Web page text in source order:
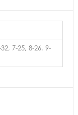
7-25, 8-26, 9-